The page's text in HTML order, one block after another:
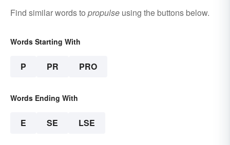
Find similar words to propulse using the buttons below.
Words Starting With
P PR PRO
Words Ending With
E SE LSE